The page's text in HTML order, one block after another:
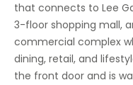
that connects to Lee
3-floor shopping mall,
commercial complex
dining, retail, and
the front door and is